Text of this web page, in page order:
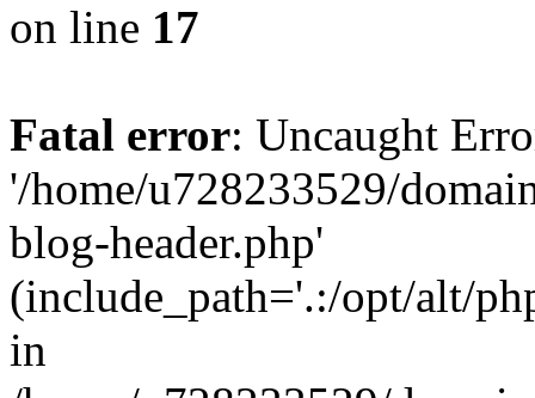
on line 17
Fatal error: Uncaught
'/home/u728233529/
blog-header.php'
(include_path='.:/opt/alt/
in